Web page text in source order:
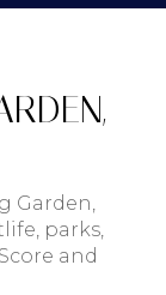
Garden,
parks,
and